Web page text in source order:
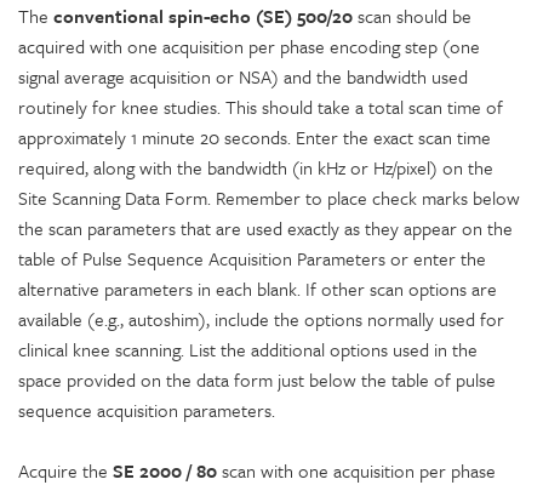
The conventional spin-echo (SE) 500/20scan should be
acquired with one acquisition per phase encoding step (one
signal average acquisition or NSA) and the bandwidth used
routinely for knee studies. This should take a total scan time of
approximately 1 minute 20 seconds. Enter the exact scan time
required, along with the bandwidth (in kHz or Hz/pixel) on the
Site Scanning Data Form. Remember to place check marks below
the scan parameters that are used exactly as they appear on the
table of Pulse Sequence Acquisition Parameters or enter the
alternative parameters in each blank. If other scan options are
available (e.g., autoshim), include the options normally used for
clinical knee scanning. List the additional options used in the
space provided on the data form just below the table of pulse
sequence acquisition parameters.
Acquire the SE 2000 / 80scan with one acquisition per phase